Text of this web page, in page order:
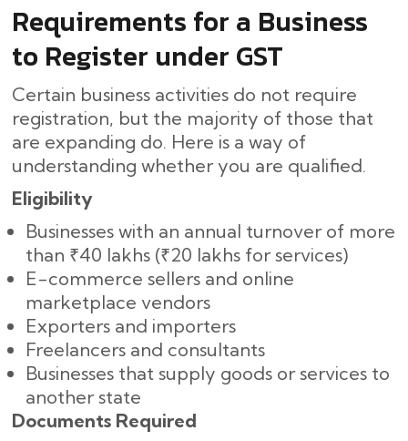
Requirements for a Business
to Register under GST
Certain business activities do not require
registration, but the majority of those that
are expanding do. Here is a way of
understanding whether you are qualified.
Eligibility
Businesses with an annual turnover of more
than ₹40 lakhs (₹20 lakhs for services)
E-commerce sellers and online
marketplace vendors
Exporters and importers
Freelancers and consultants
Businesses that supply goods or services to
another ​‍​‌‍​‍‌state
Documents​‍​‌‍​‍‌ Required